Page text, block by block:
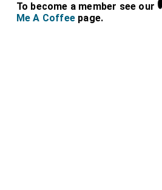
To become a member see our
Me A Coffee page.